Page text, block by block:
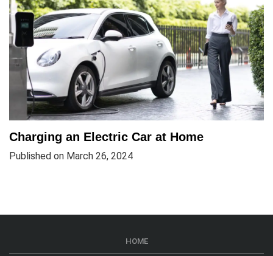
Charging an Electric Car at Home
Published on March 26, 2024
HOME